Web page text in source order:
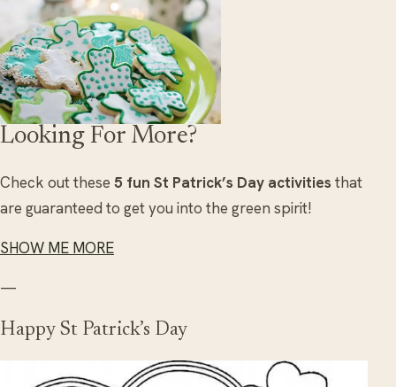
Looking For More?
Check out these 5 fun St Patrick’s Day activities that
are guaranteed to get you into the green spirit!
SHOW ME MORE
—
Happy St Patrick’s Day